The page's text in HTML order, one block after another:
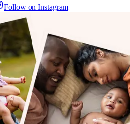
Follow on Instagram